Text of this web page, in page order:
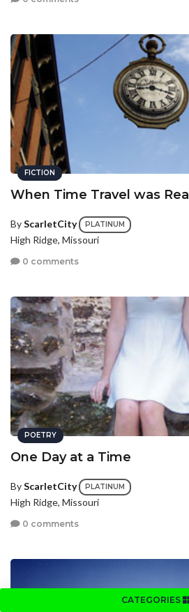
CATEGORIES
FICTION
When Time Travel was Real
ByScarletCity PLATINUM
High Ridge, Missouri
0 comments
POETRY
One Day at a Time
ByScarletCity PLATINUM
High Ridge, Missouri
0 comments